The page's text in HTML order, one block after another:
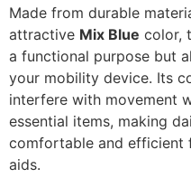
Made from durable
attractive Mix Blue color,
a functional purpose but
your mobility device. Its
interfere with movement
essential items, making
comfortable and efficient
aids.